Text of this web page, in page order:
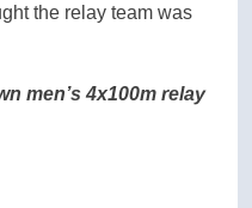
the relay team was
men’s 4x100m relay